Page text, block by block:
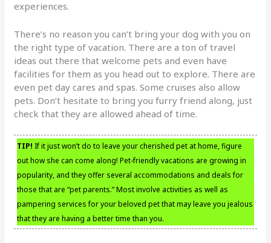
experiences.
There’s no reason you can’t bring your dog with you on
the right type of vacation. There are a ton of travel
ideas out there that welcome pets and even have
facilities for them as you head out to explore. There are
even pet day cares and spas. Some cruises also allow
pets. Don’t hesitate to bring you furry friend along, just
check that they are allowed ahead of time.
TIP! If it just won’t do to leave your cherished pet at home, figure
out how she can come along! Pet-friendly vacations are growing in
popularity, and they offer several accommodations and deals for
those that are “pet parents.” Most involve activities as well as
pampering services for your beloved pet that may leave you jealous
that they are having a better time than you.